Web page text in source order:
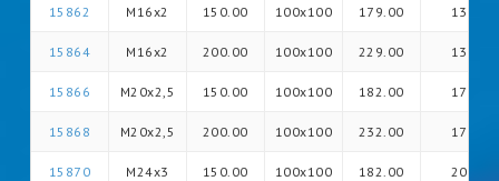
15862 M16x2 150.00 100x100 179.00 13
15864 M16x2 200.00 100x100 229.00 13
15866 M20x2,5 150.00 100x100 182.00 17
15868 M20x2,5 200.00 100x100 232.00 17
15870 M24x3 150.00 100x100 182.00 20